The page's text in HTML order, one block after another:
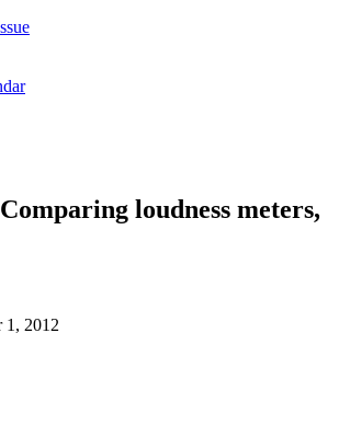
loudness meters,
1, 2012